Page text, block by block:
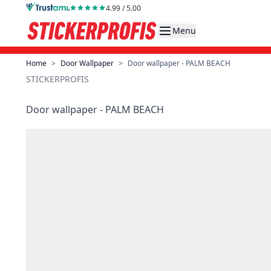
Skip to Content 4.99 / 5.00
Menu
Home > Door Wallpaper > Door wallpaper - PALM BEACH
STICKERPROFIS
Door wallpaper - PALM BEACH